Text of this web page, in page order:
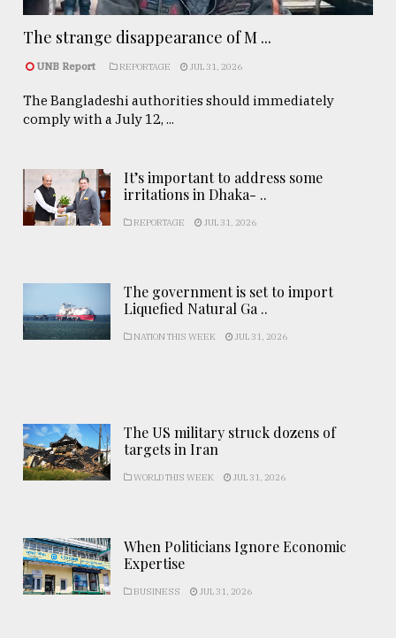
The strange disappearance of M ...
UNB Report REPORTAGE JUL 31, 2026
The Bangladeshi authorities should immediately
comply with a July 12, ...
It’s important to address some
irritations in Dhaka- ..
REPORTAGE JUL 31, 2026
The government is set to import
Liquefied Natural Ga ..
NATION THIS WEEK JUL 31, 2026
The US military struck dozens of
targets in Iran
WORLD THIS WEEK JUL 31, 2026
When Politicians Ignore Economic
Expertise
BUSINESS JUL 31, 2026